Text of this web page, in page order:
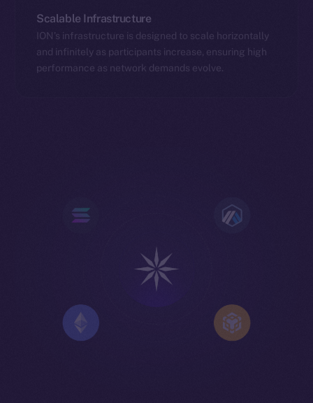
Scalable Infrastructure
ION’s infrastructure is designed to scale horizontally
and infinitely as participants increase, ensuring high
performance as network demands evolve.